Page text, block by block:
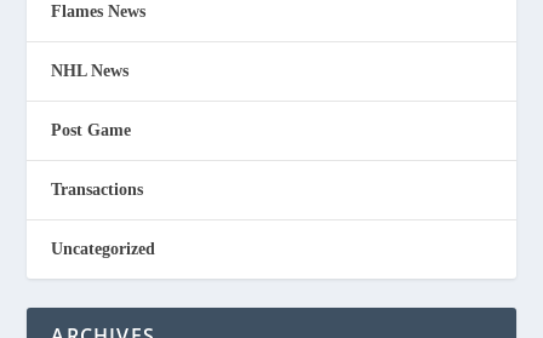
Flames News
NHL News
Post Game
Transactions
Uncategorized